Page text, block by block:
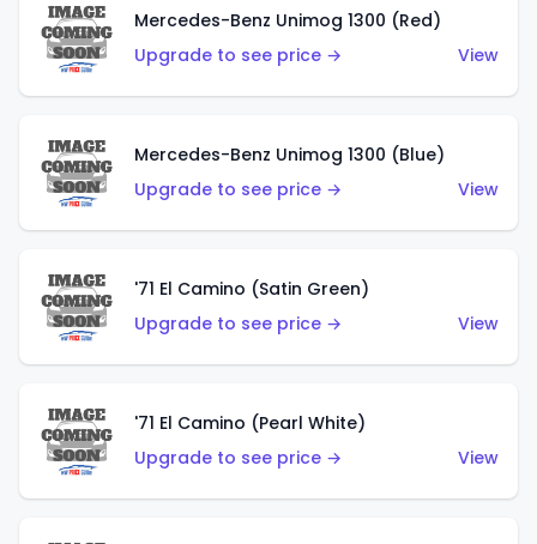
Mercedes-Benz Unimog 1300 (Red)
Upgrade to see price →
View
Mercedes-Benz Unimog 1300 (Blue)
Upgrade to see price →
View
'71 El Camino (Satin Green)
Upgrade to see price →
View
'71 El Camino (Pearl White)
Upgrade to see price →
View